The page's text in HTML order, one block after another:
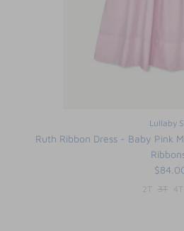
Lullaby
Ruth Ribbon Dress - Baby Pink
2T 3T 4T